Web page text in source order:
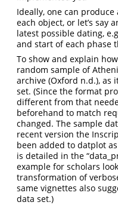
Ideally, one can produce
each object, or let’s say
latest possible dating,
and start of each phase
To show and explain
random sample of
archive (Oxford n.d.), as
set. (Since the format
different from that
beforehand to match
changed. The sample
recent version the
been added to datplot
is detailed in the
example for scholars
transformation of
same vignettes also
data set.)